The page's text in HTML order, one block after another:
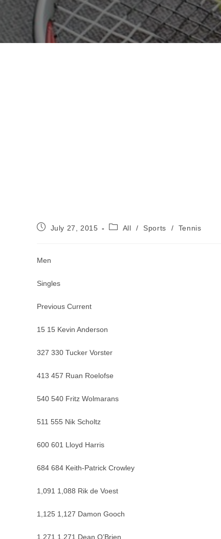
PostJuly 27, 2015
PostAll / Sports / Tennis
Men
Singles
Previous Current
15 15 Kevin Anderson
327 330 Tucker Vorster
413 457 Ruan Roelofse
540 540 Fritz Wolmarans
511 555 Nik Scholtz
600 601 Lloyd Harris
684 684 Keith-Patrick Crowley
1,091 1,088 Rik de Voest
1,125 1,127 Damon Gooch
1,271 1,271 Dean O’Brien